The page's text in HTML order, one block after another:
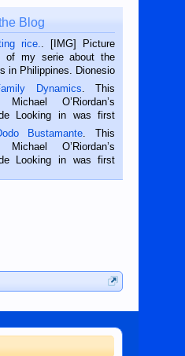
Blog
rice.
. [IMG] Picture
of my serie about the
in Philippines. Dionesio
in Siaton, Negros
He is 68 and still
met him...
Dynamics . This
O’Riordan’s
Looking in was first
Dumaguete Metropost
September, 2018.
— I’m writing this
Bustamante . This
O’Riordan’s
Looking in was first